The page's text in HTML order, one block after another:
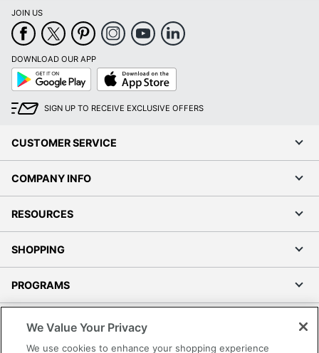
JOIN US
DOWNLOAD OUR APP
Google
Play
App
Store
SIGN UP TO RECEIVE EXCLUSIVE OFFERS
CUSTOMER SERVICE
COMPANY INFO
RESOURCES
SHOPPING
PROGRAMS
We Value Your Privacy
We use cookies to enhance your shopping experience